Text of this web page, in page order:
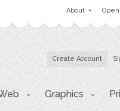
About
Create Account
Graphics